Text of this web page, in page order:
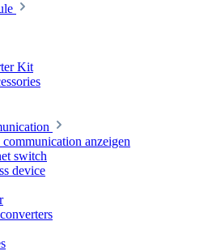
Kit
anzeigen
switch
device